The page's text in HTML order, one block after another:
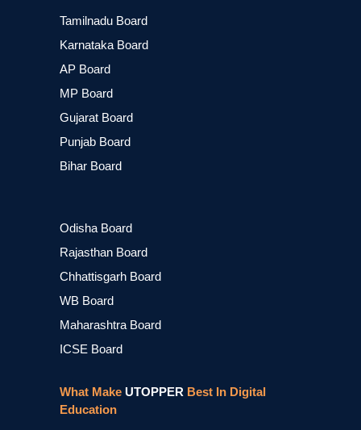
Tamilnadu Board
Karnataka Board
AP Board
MP Board
Gujarat Board
Punjab Board
Bihar Board
Odisha Board
Rajasthan Board
Chhattisgarh Board
WB Board
Maharashtra Board
ICSE Board
What Make UTOPPER Best In Digital
Education